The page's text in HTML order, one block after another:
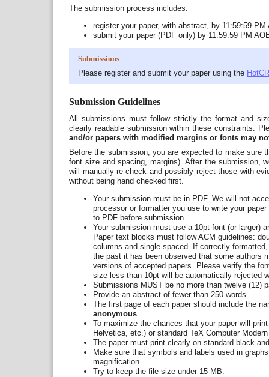
The submission process includes:
register your paper, with abstract, by 11:59:59
submit your paper (PDF only) by 11:59:59 PM
Submissions
Please register and submit your paper using the
Submission Guidelines
All submissions must follow strictly the format and
clearly readable submission within these constraints.
and/or papers with modified margins or fonts may
Before the submission, you are expected to make sure
font size and spacing, margins). After the submission,
will manually re-check and possibly reject those with
without being hand checked first.
Your submission must be in PDF. We will not
processor or formatter you use to write your
to PDF before submission.
Your submission must use a 10pt font (or larger)
Paper text blocks must follow ACM guidelines:
columns and single-spaced. If correctly
the past it has been observed that some authors
versions of accepted papers. Please verify the
size less than 10pt will be automatically rejected
Submissions MUST be no more than twelve (12)
Provide an abstract of fewer than 250 words.
The first page of each paper should include the
anonymous.
To maximize the chances that your paper will
Helvetica, etc.) or standard TeX Computer
The paper must print clearly on standard black-
Make sure that symbols and labels used in
magnification.
Try to keep the file size under 15 MB.